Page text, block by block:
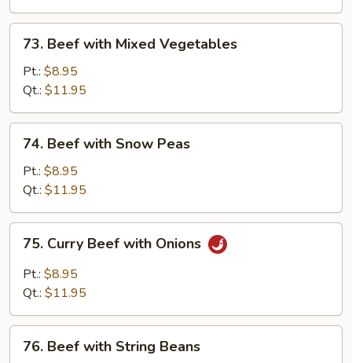
Beef
with
Mixed
Vegetables
73. Beef with Mixed Vegetables
Pt.: $8.95
Qt.: $11.95
Beef
with
Snow
Peas
74. Beef with Snow Peas
Pt.: $8.95
Qt.: $11.95
Curry
Beef
with
75. Curry Beef with Onions
Pt.: $8.95
Qt.: $11.95
Beef
76. Beef with String Beans